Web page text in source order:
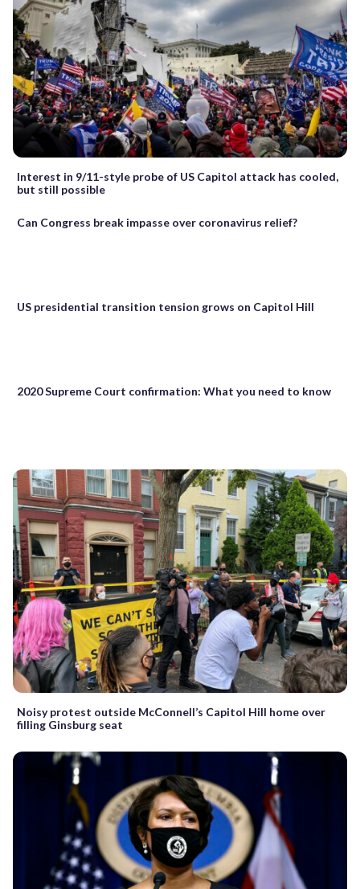
Interest in 9/11-style probe of US Capitol attack has cooled,
but still possible
Can Congress break impasse over coronavirus relief?
US presidential transition tension grows on Capitol Hill
2020 Supreme Court confirmation: What you need to know
Noisy protest outside McConnell’s Capitol Hill home over
filling Ginsburg seat